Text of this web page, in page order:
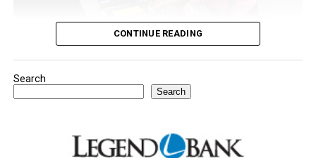
Youngsters picked out notebooks, pens, crayons,
CONTINUE READING
Search
Search